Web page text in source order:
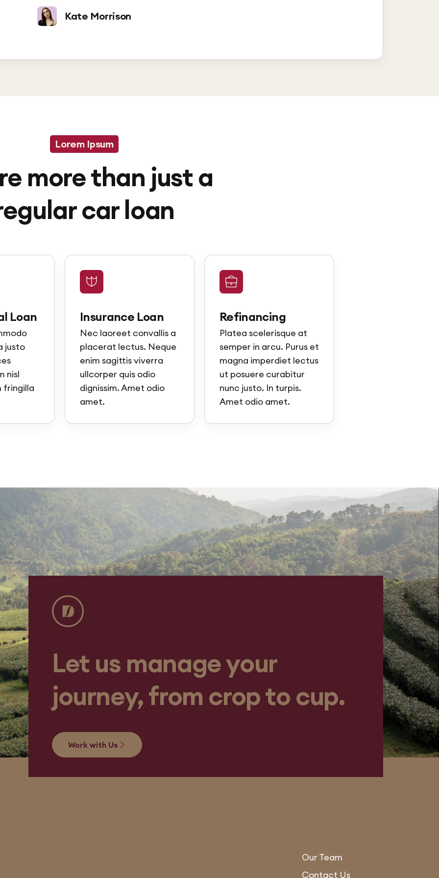
Kate Morrison
Lorem Ipsum
more than just a
car loan
Loan
justo
nisl
fringilla
Insurance Loan
Nec laoreet convallis a
placerat lectus. Neque
enim sagittis viverra
ullcorper quis odio
dignissim. Amet odio
amet.
Refinancing
Platea scelerisque at
semper in arcu. Purus et
magna imperdiet lectus
ut posuere curabitur
nunc justo. In turpis.
Amet odio amet.
Let us manage your
journey, from crop to cup.
Work with Us
Our Team
Contact Us